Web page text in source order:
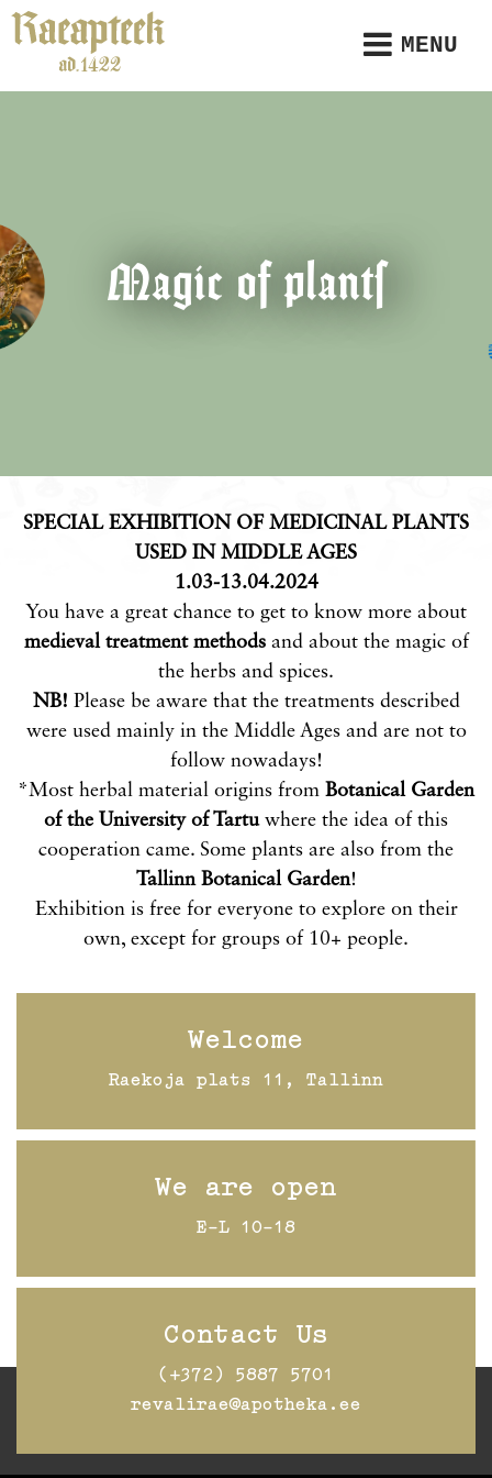
MENU
Magic of plants
SPECIAL EXHIBITION OF MEDICINAL PLANTS
USED IN MIDDLE AGES
1.03-13.04.2024
You have a great chance to get to know more about
medieval treatment methodsand about the magic of
the herbs and spices.
NB! Please be aware that the treatments described
were used mainly in the Middle Ages and are not to
follow nowadays!
*Most herbal material origins from Botanical Garden
of the University of Tartuwhere the idea of this
cooperation came. Some plants are also from the
Tallinn Botanical Garden!
Exhibition is free for everyone to explore on their
own, except for groups of 10+ people.
Welcome
Raekoja plats 11, Tallinn
We are open
E-L 10-18
Contact Us
(+372) 5887 5701
revalirae@apotheka.ee